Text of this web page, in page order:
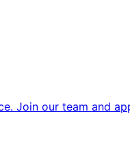
Join our team and